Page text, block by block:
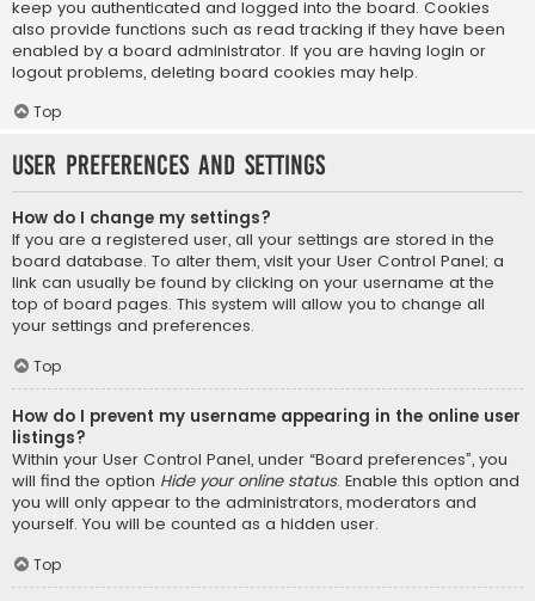
keep you authenticated and logged into the board. Cookies
also provide functions such as read tracking if they have been
enabled by a board administrator. If you are having login or
logout problems, deleting board cookies may help.
Top
User Preferences and settings
How do I change my settings?
If you are a registered user, all your settings are stored in the
board database. To alter them, visit your User Control Panel; a
link can usually be found by clicking on your username at the
top of board pages. This system will allow you to change all
your settings and preferences.
Top
How do I prevent my username appearing in the online user
listings?
Within your User Control Panel, under “Board preferences”, you
will find the option Hide your online status. Enable this option and
you will only appear to the administrators, moderators and
yourself. You will be counted as a hidden user.
Top